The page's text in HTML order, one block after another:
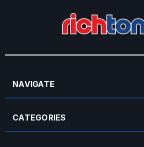
NAVIGATE
CATEGORIES